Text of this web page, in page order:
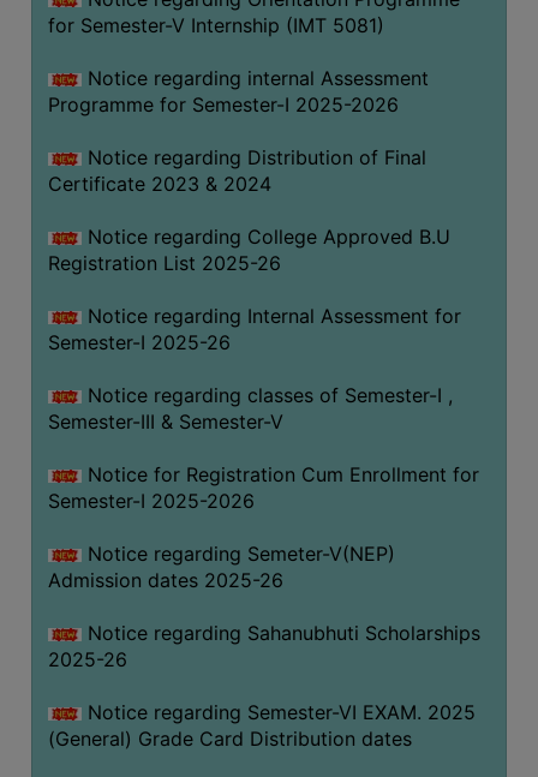
for Semester-V Internship (IMT 5081)
Notice regarding internal Assessment
Programme for Semester-I 2025-2026
Notice regarding Distribution of Final
Certificate 2023 & 2024
Notice regarding College Approved B.U
Registration List 2025-26
Notice regarding Internal Assessment for
Semester-I 2025-26
Notice regarding classes of Semester-I ,
Semester-III & Semester-V
Notice for Registration Cum Enrollment for
Semester-I 2025-2026
Notice regarding Semeter-V(NEP)
Admission dates 2025-26
Notice regarding Sahanubhuti Scholarships
2025-26
Notice regarding Semester-VI EXAM. 2025
(General) Grade Card Distribution dates